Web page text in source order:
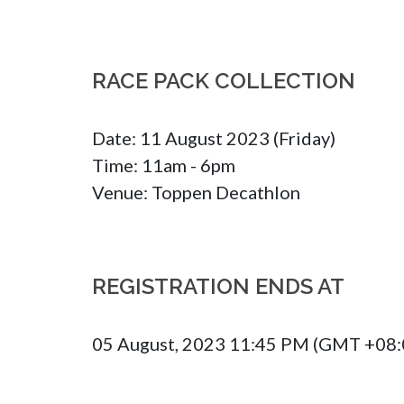
RACE PACK COLLECTION
Date: 11 August 2023 (Friday)
Time: 11am - 6pm
Venue: Toppen Decathlon
REGISTRATION ENDS AT
05 August, 2023 11:45 PM (GMT